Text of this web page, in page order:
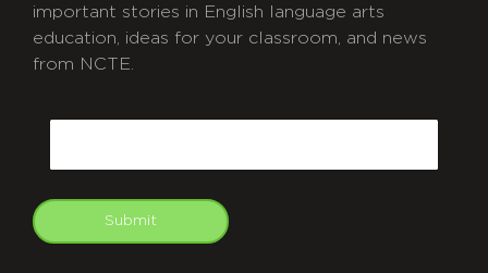
important stories in English language arts
education, ideas for your classroom, and news
from NCTE.
Submit